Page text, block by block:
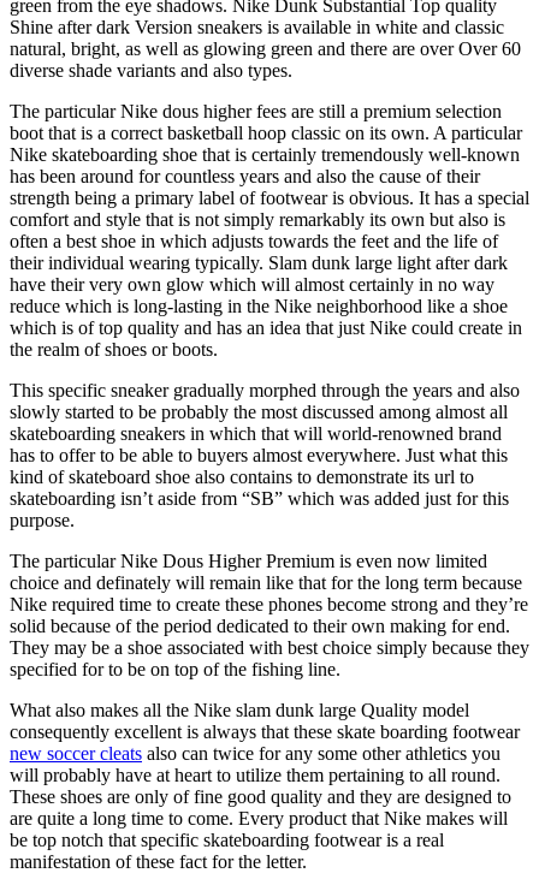
green from the eye shadows. Nike Dunk Substantial Top quality
Shine after dark Version sneakers is available in white and classic
natural, bright, as well as glowing green and there are over Over 60
diverse shade variants and also types.
The particular Nike dous higher fees are still a premium selection
boot that is a correct basketball hoop classic on its own. A particular
Nike skateboarding shoe that is certainly tremendously well-known
has been around for countless years and also the cause of their
strength being a primary label of footwear is obvious. It has a special
comfort and style that is not simply remarkably its own but also is
often a best shoe in which adjusts towards the feet and the life of
their individual wearing typically. Slam dunk large light after dark
have their very own glow which will almost certainly in no way
reduce which is long-lasting in the Nike neighborhood like a shoe
which is of top quality and has an idea that just Nike could create in
the realm of shoes or boots.
This specific sneaker gradually morphed through the years and also
slowly started to be probably the most discussed among almost all
skateboarding sneakers in which that will world-renowned brand
has to offer to be able to buyers almost everywhere. Just what this
kind of skateboard shoe also contains to demonstrate its url to
skateboarding isn’t aside from “SB” which was added just for this
purpose.
The particular Nike Dous Higher Premium is even now limited
choice and definately will remain like that for the long term because
Nike required time to create these phones become strong and they’re
solid because of the period dedicated to their own making for end.
They may be a shoe associated with best choice simply because they
specified for to be on top of the fishing line.
What also makes all the Nike slam dunk large Quality model
consequently excellent is always that these skate boarding footwear
new soccer cleats also can twice for any some other athletics you
will probably have at heart to utilize them pertaining to all round.
These shoes are only of fine good quality and they are designed to
are quite a long time to come. Every product that Nike makes will
be top notch that specific skateboarding footwear is a real
manifestation of these fact for the letter.